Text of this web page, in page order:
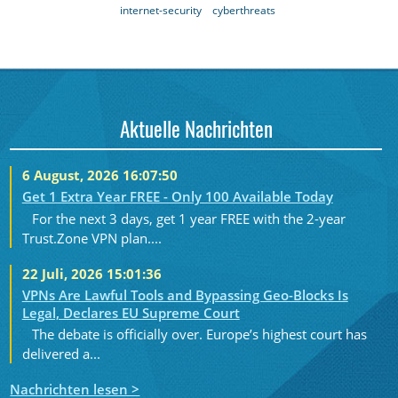
internet-security
cyberthreats
Aktuelle Nachrichten
6 August, 2026 16:07:50
Get 1 Extra Year FREE - Only 100 Available Today
For the next 3 days, get 1 year FREE with the 2-year
Trust.Zone VPN plan....
22 Juli, 2026 15:01:36
VPNs Are Lawful Tools and Bypassing Geo-Blocks Is
Legal, Declares EU Supreme Court
The debate is officially over. Europe’s highest court has
delivered a...
Nachrichten lesen >